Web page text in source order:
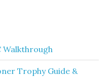
Walkthrough
Trophy Guide &